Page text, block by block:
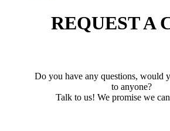
REQUEST A
Do you have any questions, would
to anyone?
Talk to us! We promise we